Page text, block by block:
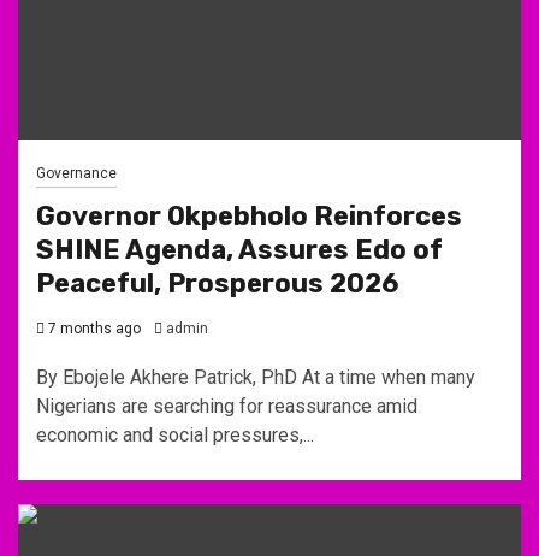
Governance
Governor Okpebholo Reinforces
SHINE Agenda, Assures Edo of
Peaceful, Prosperous 2026
7 months ago admin
By Ebojele Akhere Patrick, PhD At a time when many
Nigerians are searching for reassurance amid
economic and social pressures,...